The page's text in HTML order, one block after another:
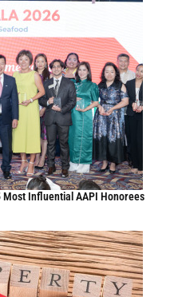
Most Influential AAPI Honorees